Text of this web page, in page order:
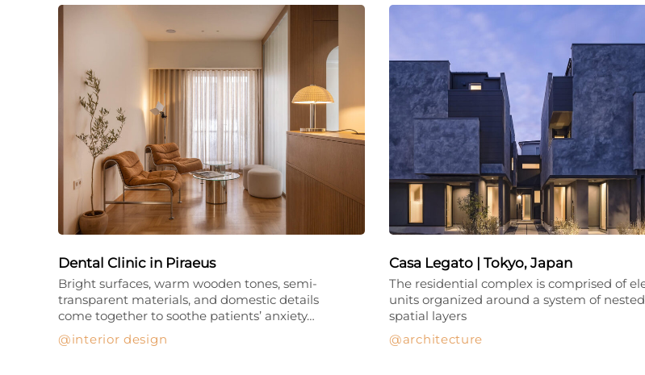
Dental Clinic in Piraeus
interior design
Bright surfaces, warm wooden tones, semi-
transparent materials, and domestic details
come together to soothe patients’ anxiety…
Casa Legato | Tokyo, Japan
architecture
The residential complex is comprised of
units organized around a system of nested
spatial layers